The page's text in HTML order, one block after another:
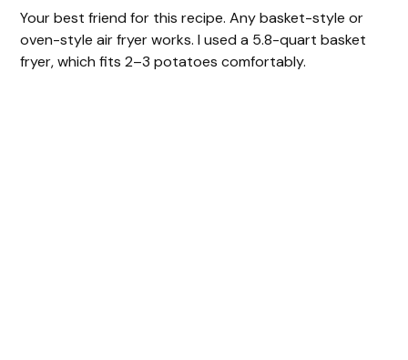
Your best friend for this recipe. Any basket-style or
oven-style air fryer works. I used a 5.8-quart basket
fryer, which fits 2–3 potatoes comfortably.